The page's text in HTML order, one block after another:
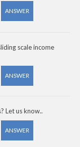
ANSWER
scale income
ANSWER
Let us know..
ANSWER